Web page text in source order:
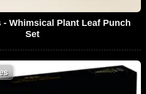
- Whimsical Plant Leaf Punch
Set